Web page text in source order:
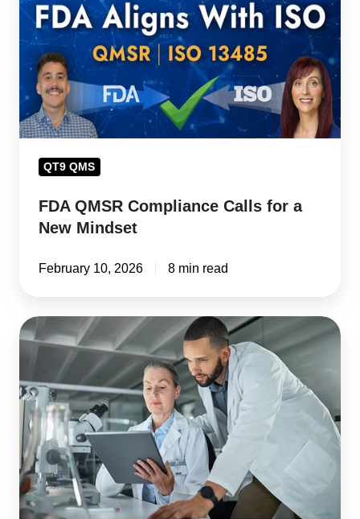
Calls
for
New
Mindset
QT9 QMS
FDA QMSR Compliance Calls for a
New Mindset
February 10, 2026 8 min read
FDA
QMSR
the
End
of
DMR,
DHR
and